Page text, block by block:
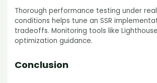
Thorough performance testing under
conditions helps tune an SSR
tradeoffs. Monitoring tools like
optimization guidance.
Conclusion